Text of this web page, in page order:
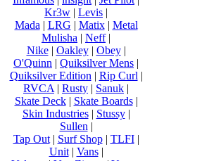
Kr3w | Levis |
Mada | LRG | Matix| Metal
Mulisha | Neff|
Nike| Oakley| Obey|
O'Quinn | Quiksilver Mens |
Quiksilver Edition | Rip Curl |
RVCA | Rusty | Sanuk |
Skate Deck| Skate Boards|
Skin Industries| Stussy|
Sullen |
Tap Out| Surf Shop| TLFI|
Unit| Vans|